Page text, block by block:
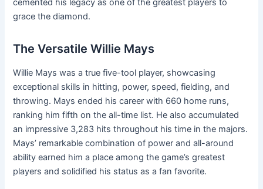
cemented his legacy as one of the greatest players to
grace the diamond.
The Versatile Willie Mays
Willie Mays was a true five-tool player, showcasing
exceptional skills in hitting, power, speed, fielding, and
throwing. Mays ended his career with 660 home runs,
ranking him fifth on the all-time list. He also accumulated
an impressive 3,283 hits throughout his time in the majors.
Mays’ remarkable combination of power and all-around
ability earned him a place among the game’s greatest
players and solidified his status as a fan favorite.